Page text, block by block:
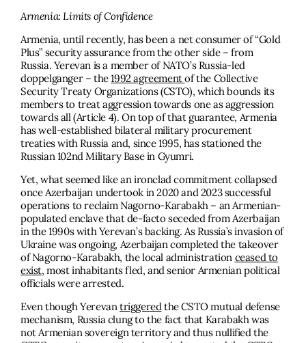
Armenia: Limits of Confidence
Armenia, until recently, has been a net consumer of “Gold
Plus” security assurance from the other side – from
Russia. Yerevan is a member of NATO’s Russia-led
doppelganger – the1992 agreementof the Collective
Security Treaty Organizations (CSTO), which bounds its
members to treat aggression towards one as aggression
towards all (Article 4). On top of that guarantee, Armenia
has well-established bilateral military procurement
treaties with Russia and, since 1995, has stationed the
Russian 102nd Military Base in Gyumri.
Yet, what seemed like an ironclad commitment collapsed
once Azerbaijan undertook in 2020 and 2023 successful
operations to reclaim Nagorno-Karabakh – an Armenian-
populated enclave that de-facto seceded from Azerbaijan
in the 1990s with Yerevan’s backing. As Russia’s invasion of
Ukraine was ongoing, Azerbaijan completed the takeover
of Nagorno-Karabakh, the local administration ceased to
exist, most inhabitants fled, and senior Armenian political
officials were arrested.
Even though Yerevan triggered the CSTO mutual defense
mechanism, Russia clung to the fact that Karabakh was
not Armenian sovereign territory and thus nullified the